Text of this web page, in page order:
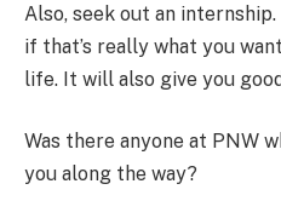
Also, seek out an
if that’s really what you
life. It will also give you
Was there anyone at PNW
you along the way?